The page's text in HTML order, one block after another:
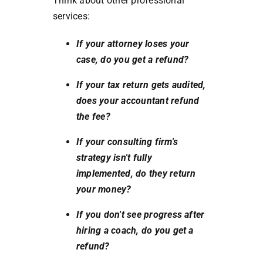
services:
If your attorney loses your
case, do you get a refund?
If your tax return gets audited,
does your accountant refund
the fee?
If your consulting firm's
strategy isn't fully
implemented, do they return
your money?
If you don't see progress after
hiring a coach, do you get a
refund?